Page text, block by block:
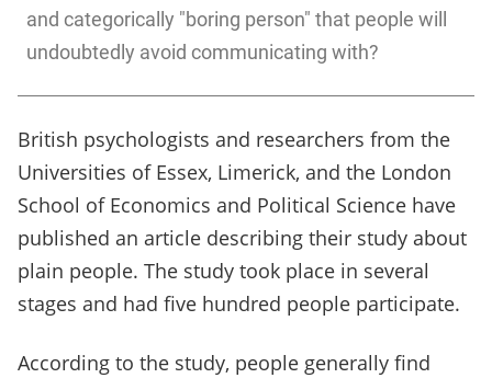
and categorically "boring person" that people will
undoubtedly avoid communicating with?
British psychologists and researchers from the
Universities of Essex, Limerick, and the London
School of Economics and Political Science have
published an article describing their study about
plain people. The study took place in several
stages and had five hundred people participate.
According to the study, people generally find